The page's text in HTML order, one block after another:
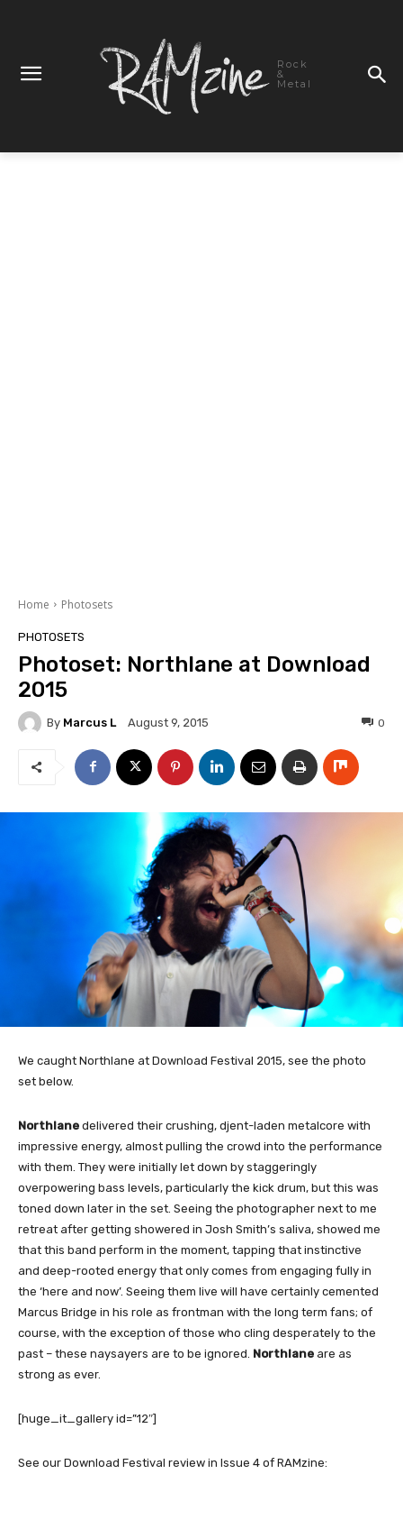
Rock
&
Metal
Home Photosets
PHOTOSETS
Photoset: Northlane at Download
2015
By Marcus L August 9, 2015 0
We caught Northlane at Download Festival 2015, see the photo
set below.
Northlane delivered their crushing, djent-laden metalcore with
impressive energy, almost pulling the crowd into the performance
with them. They were initially let down by staggeringly
overpowering bass levels, particularly the kick drum, but this was
toned down later in the set. Seeing the photographer next to me
retreat after getting showered in Josh Smith’s saliva, showed me
that this band perform in the moment, tapping that instinctive
and deep-rooted energy that only comes from engaging fully in
the ‘here and now’. Seeing them live will have certainly cemented
Marcus Bridge in his role as frontman with the long term fans; of
course, with the exception of those who cling desperately to the
past – these naysayers are to be ignored. Northlane are as
strong as ever.
[huge_it_gallery id=”12″]
See our Download Festival review in Issue 4 of RAMzine: